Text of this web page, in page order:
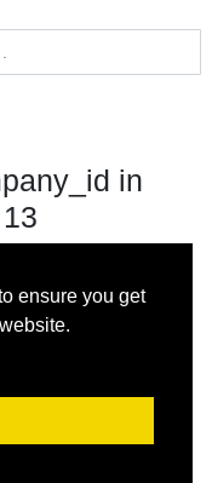
ensure you get
in